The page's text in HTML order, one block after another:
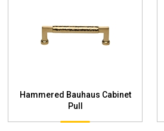
Hammered Bauhaus Cabinet
Pull